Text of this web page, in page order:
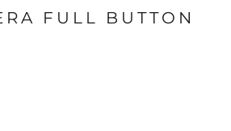
FULL BUTTON